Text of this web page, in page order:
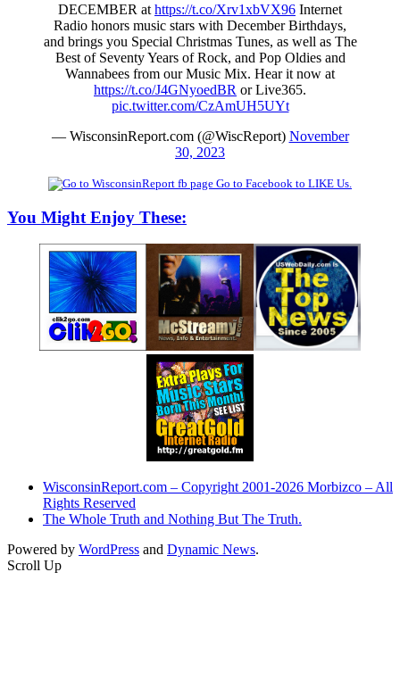
DECEMBER at https://t.co/Xrv1xbVX96 Internet
Radio honors music stars with December Birthdays,
and brings you Special Christmas Tunes, as well as The
Best of Seventy Years of Rock, and Pop Oldies and
Wannabees from our Music Mix. Hear it now at
https://t.co/J4GNyoedBR or Live365.
pic.twitter.com/CzAmUH5UYt
— WisconsinReport.com (@WiscReport) November
30, 2023
Go to Facebook to LIKE Us.
You Might Enjoy These:
WisconsinReport.com – Copyright 2001-2026 Morbizco – All
Rights Reserved
The Whole Truth and Nothing But The Truth.
Powered by WordPress and Dynamic News.
Scroll Up